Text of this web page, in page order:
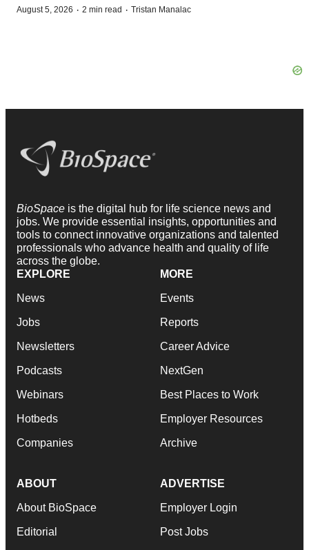
August 5, 2026 · 2 min read · Tristan Manalac
BioSpace is the digital hub for life science news and
jobs. We provide essential insights, opportunities and
tools to connect innovative organizations and talented
professionals who advance health and quality of life
across the globe.
EXPLORE
News
Jobs
Newsletters
Podcasts
Webinars
Hotbeds
Companies
MORE
Events
Reports
Career Advice
NextGen
Best Places to Work
Employer Resources
Archive
ABOUT
About BioSpace
Editorial
ADVERTISE
Employer Login
Post Jobs